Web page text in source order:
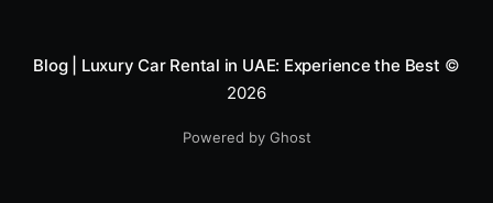
Blog | Luxury Car Rental in UAE: Experience the Best ©
2026
Powered by Ghost